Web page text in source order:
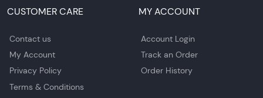
CUSTOMER CARE
Contact us
My Account
Privacy Policy
Terms & Conditions
MY ACCOUNT
Account Login
Track an Order
Order History